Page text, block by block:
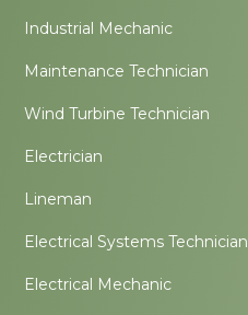
Industrial Mechanic
Maintenance Technician
Wind Turbine Technician
Electrician
Lineman
Electrical Systems Technician
Electrical Mechanic